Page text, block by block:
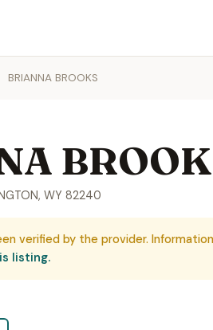
BRIANNA BROOKS
WY 82240
verified by the provider.
listing.